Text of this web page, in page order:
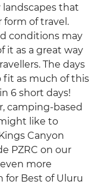
landscapes that
form of travel.
conditions may
it as a great way
The days
fit as much of this
6 short days!
camping-based
like to
Canyon
PZRC on our
more
for Best of Uluru